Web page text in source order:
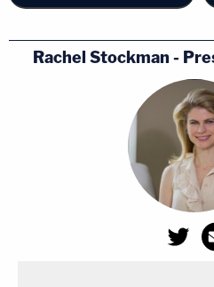
Rachel Stockman -